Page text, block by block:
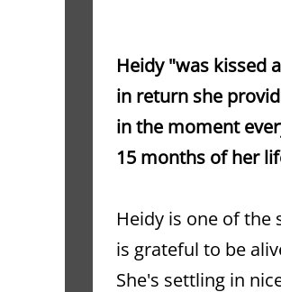
Heidy "was kissed
in return she
in the moment
15 months of her
Heidy is one of the
is grateful to be
She's settling in